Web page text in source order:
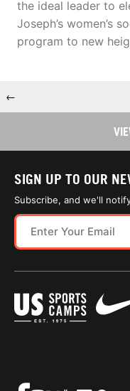
the ideal leader to
Joseph’s women’s
program to new
←
SIGN UP TO OUR
Subscribe, and we'll